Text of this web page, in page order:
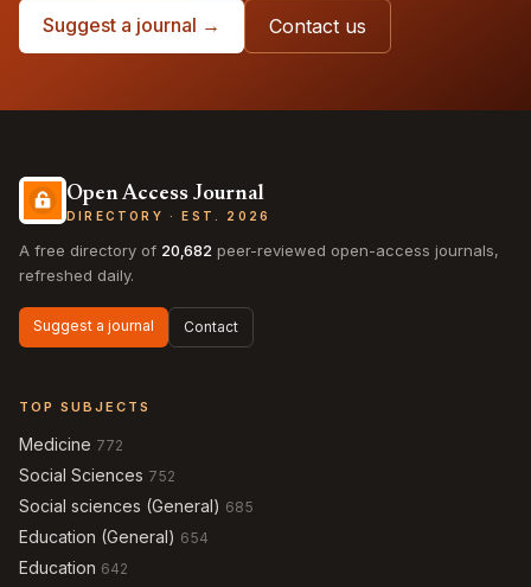
Suggest a journal → Contact us
Open Access Journal
DIRECTORY · EST. 2026
A free directory of 20,682 peer-reviewed open-access journals,
refreshed daily.
Suggest a journal Contact
TOP SUBJECTS
Medicine 772
Social Sciences 752
Social sciences (General) 685
Education (General) 654
Education 642